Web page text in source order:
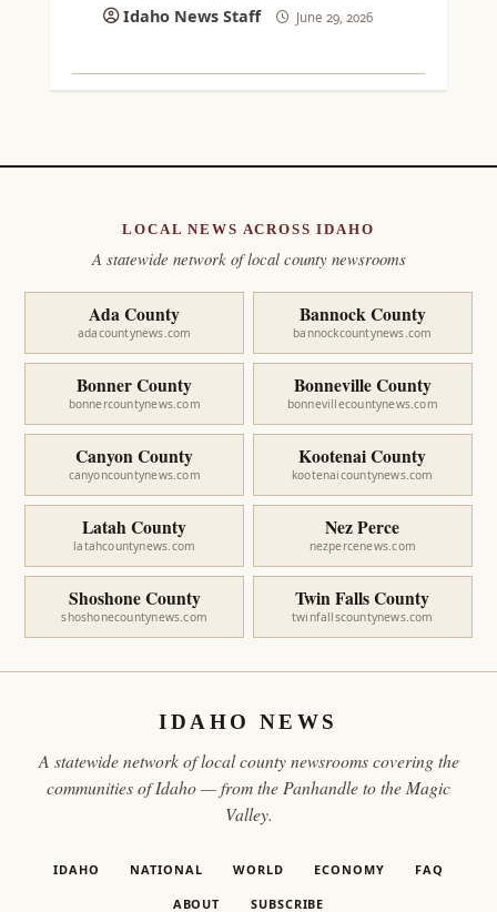
Idaho News Staff June 29, 2026
LOCAL NEWS ACROSS IDAHO
A statewide network of local county newsrooms
Ada County
adacountynews.com
Bannock County
bannockcountynews.com
Bonner County
bonnercountynews.com
Bonneville County
bonnevillecountynews.com
Canyon County
canyoncountynews.com
Kootenai County
kootenaicountynews.com
Latah County
latahcountynews.com
Nez Perce
nezpercenews.com
Shoshone County
shoshonecountynews.com
Twin Falls County
twinfallscountynews.com
IDAHO NEWS
A statewide network of local county newsrooms covering the
communities of Idaho — from the Panhandle to the Magic
Valley.
IDAHO NATIONAL WORLD ECONOMY FAQ
ABOUT SUBSCRIBE